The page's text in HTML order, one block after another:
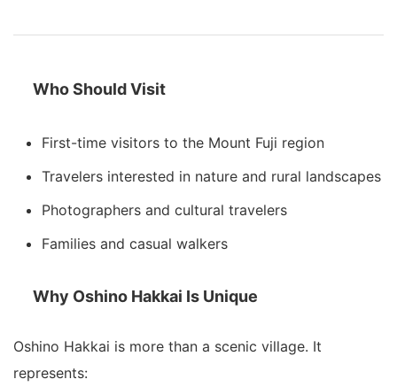
Who Should Visit
First-time visitors to the Mount Fuji region
Travelers interested in nature and rural landscapes
Photographers and cultural travelers
Families and casual walkers
Why Oshino Hakkai Is Unique
Oshino Hakkai is more than a scenic village. It
represents: